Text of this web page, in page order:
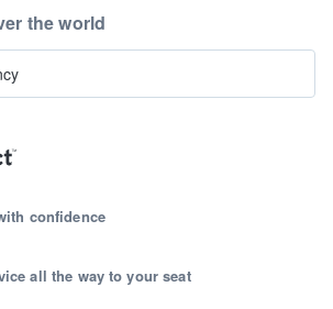
confidence
all the way to your seat
the world